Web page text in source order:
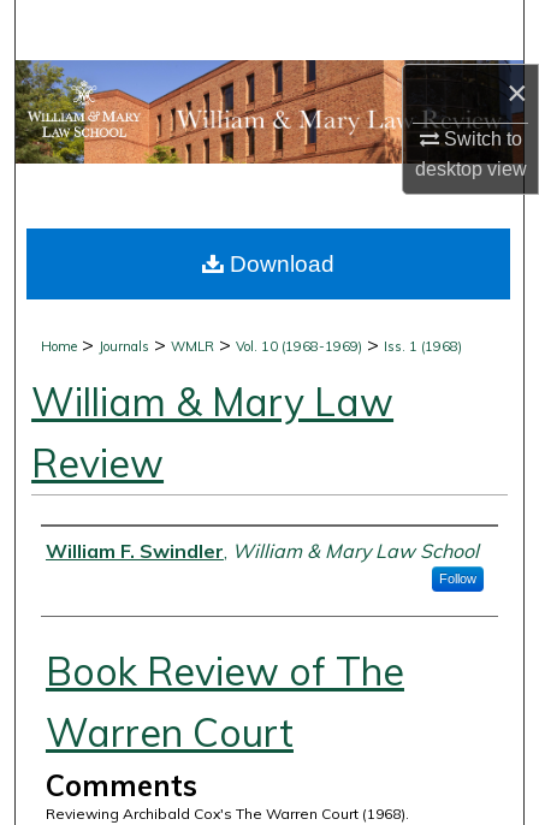
×
Switch to
desktopview
Browse Collections
My Account
Digital Commons Network™
Home > Journals >WMLR >Vol. 10 (1968-1969) > Iss. 1 (1968)
William & Mary Law
Review
Authors
William F. Swindler, William & Mary Law School
Follow
Book Review of The
Warren Court
Comments
Reviewing Archibald Cox's The Warren Court (1968).
Download